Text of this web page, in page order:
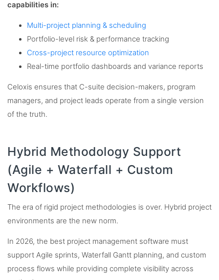
capabilities in:
Multi-project planning & scheduling
Portfolio-level risk & performance tracking
Cross-project resource optimization
Real-time portfolio dashboards and variance reports
Celoxis ensures that C-suite decision-makers, program
managers, and project leads operate from a single version
of the truth.
Hybrid Methodology Support
(Agile + Waterfall + Custom
Workflows)
The era of rigid project methodologies is over. Hybrid project
environments are the new norm.
In 2026, the best project management software must
support Agile sprints, Waterfall Gantt planning, and custom
process flows while providing complete visibility across